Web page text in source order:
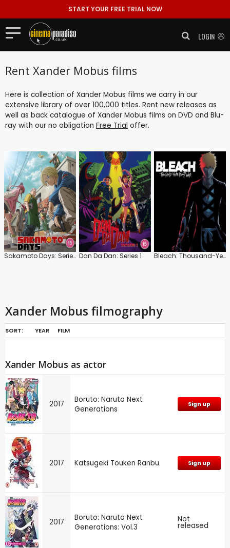
START YOUR FREE TRIAL NOW
LOGIN
Rent Xander Mobus films
Here is collection of Xander Mobus films we carry in our
extensive library of over 100,000 titles. Rent new releases as
well as back catalogue of Xander Mobus films on DVD and Blu-
ray with our no obligation Free Trial offer.
Sakamoto Days: Series 1: Part 1 Dan Da Dan: Series 1 Bleach: Thousand-Year Blood War
Xander Mobus filmography
SORT: YEAR FILM
Xander Mobus as actor
2017
Boruto: Naruto Next
Generations
Sign up
2017 Katsugeki Touken Ranbu Sign up
2017
Boruto: Naruto Next
Generations: Vol.3
Not
released